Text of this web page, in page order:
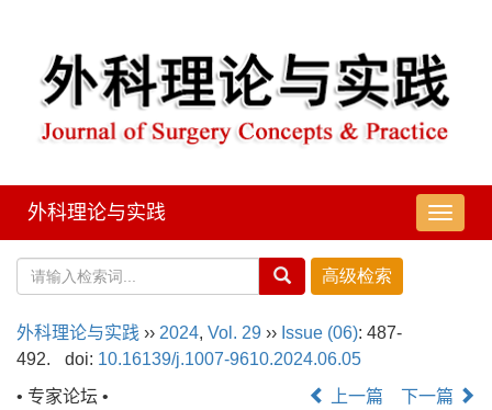
导
航
外科理论与实践
外科理论与实践 ›› 2024, Vol. 29 ›› Issue (06): 487-
492.
doi: 10.16139/j.1007-9610.2024.06.05
• 专家论坛 •
上一篇 下一篇